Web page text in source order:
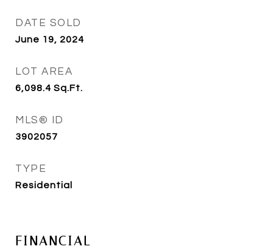
DATE SOLD
June 19, 2024
LOT AREA
6,098.4 Sq.Ft.
MLS® ID
3902057
TYPE
Residential
FINANCIAL